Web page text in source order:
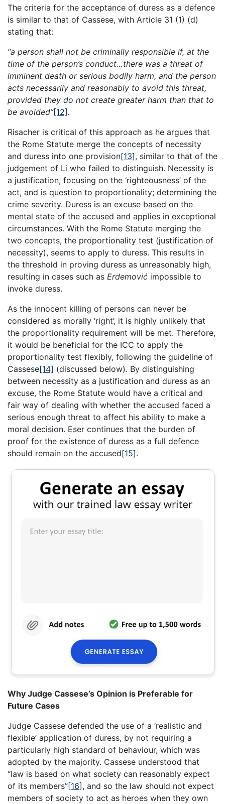
The criteria for the acceptance of duress as a defence
is similar to that of Cassese, with Article 31 (1) (d)
stating that:
“a person shall not be criminally responsible if, at the
time of the person’s conduct…there was a threat of
imminent death or serious bodily harm, and the person
acts necessarily and reasonably to avoid this threat,
provided they do not create greater harm than that to
be avoided”[12].
Risacher is critical of this approach as he argues that
the Rome Statute merge the concepts of necessity
and duress into one provision[13], similar to that of the
judgement of Li who failed to distinguish. Necessity is
a justification, focusing on the ‘righteousness’ of the
act, and is question to proportionality; determining the
crime severity. Duress is an excuse based on the
mental state of the accused and applies in exceptional
circumstances. With the Rome Statute merging the
two concepts, the proportionality test (justification of
necessity), seems to apply to duress. This results in
the threshold in proving duress as unreasonably high,
resulting in cases such as Erdemović impossible to
invoke duress.
As the innocent killing of persons can never be
considered as morally ‘right’, it is highly unlikely that
the proportionality requirement will be met. Therefore,
it would be beneficial for the ICC to apply the
proportionality test flexibly, following the guideline of
Cassese[14] (discussed below). By distinguishing
between necessity as a justification and duress as an
excuse, the Rome Statute would have a critical and
fair way of dealing with whether the accused faced a
serious enough threat to affect his ability to make a
moral decision. Eser continues that the burden of
proof for the existence of duress as a full defence
should remain on the accused[15].
Why Judge Cassese’s Opinion is Preferable for
Future Cases
Judge Cassese defended the use of a ‘realistic and
flexible’ application of duress, by not requiring a
particularly high standard of behaviour, which was
adopted by the majority. Cassese understood that
“law is based on what society can reasonably expect
of its members”[16], and so the law should not expect
members of society to act as heroes when they own